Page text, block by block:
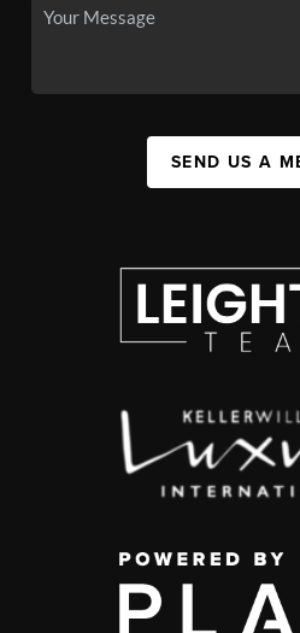
SEND US A